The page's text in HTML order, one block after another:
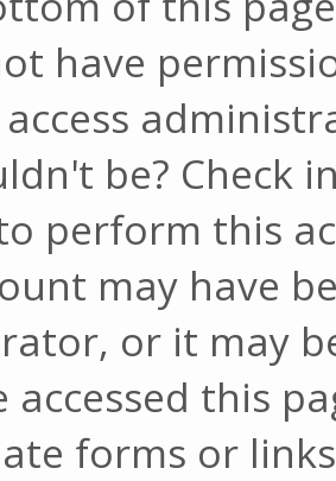
have
be? Check
perform this
may have
or it may
accessed this
forms or